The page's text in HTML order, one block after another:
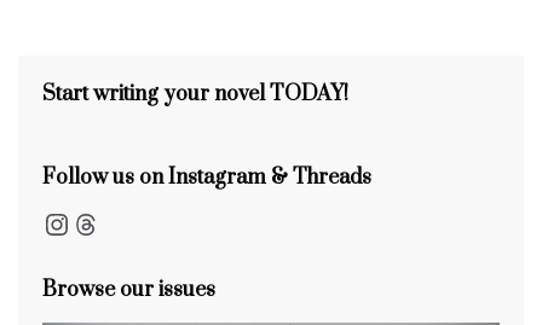
Start writing your novel TODAY!
Follow us on Instagram & Threads
Instagram
Threads
Browse our issues